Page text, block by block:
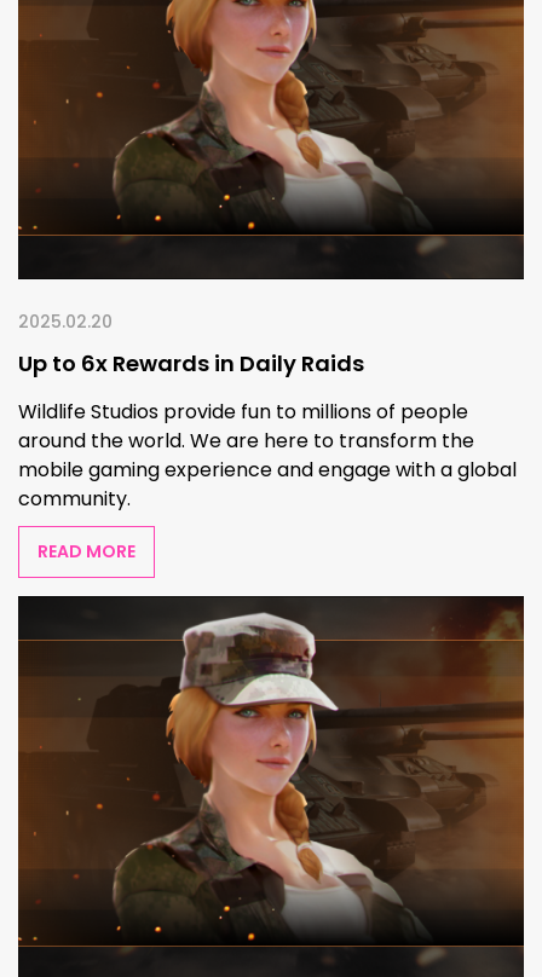
2025.02.20
Up to 6x Rewards in Daily Raids
Wildlife Studios provide fun to millions of people
around the world. We are here to transform the
mobile gaming experience and engage with a global
community.
READ MORE